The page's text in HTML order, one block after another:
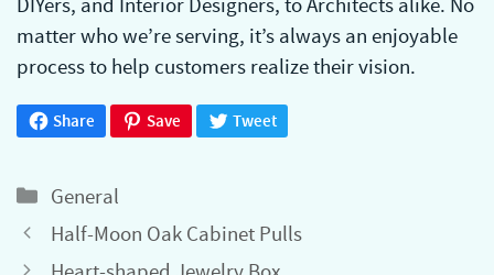
matter who we’re serving, it’s always an enjoyable
process to help customers realize their vision.
Share Save Tweet
Categories
General
Half-Moon Oak Cabinet Pulls